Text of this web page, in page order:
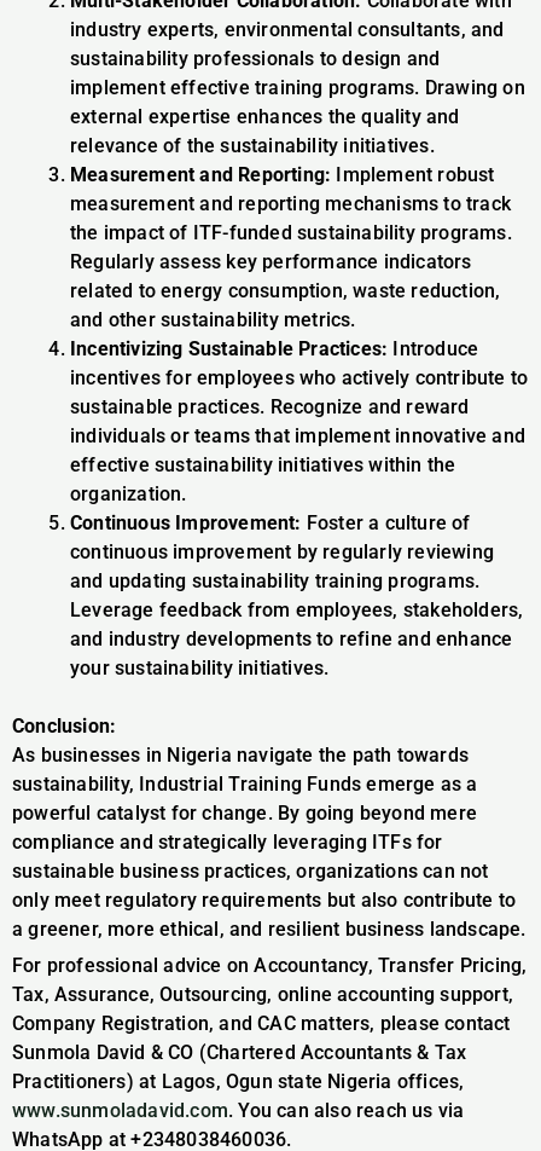
industry experts, environmental consultants, and
sustainability professionals to design and
implement effective training programs. Drawing on
external expertise enhances the quality and
relevance of the sustainability initiatives.
Measurement and Reporting: Implement robust
measurement and reporting mechanisms to track
the impact of ITF-funded sustainability programs.
Regularly assess key performance indicators
related to energy consumption, waste reduction,
and other sustainability metrics.
Incentivizing Sustainable Practices: Introduce
incentives for employees who actively contribute to
sustainable practices. Recognize and reward
individuals or teams that implement innovative and
effective sustainability initiatives within the
organization.
Continuous Improvement: Foster a culture of
continuous improvement by regularly reviewing
and updating sustainability training programs.
Leverage feedback from employees, stakeholders,
and industry developments to refine and enhance
your sustainability initiatives.
Conclusion:
As businesses in Nigeria navigate the path towards
sustainability, Industrial Training Funds emerge as a
powerful catalyst for change. By going beyond mere
compliance and strategically leveraging ITFs for
sustainable business practices, organizations can not
only meet regulatory requirements but also contribute to
a greener, more ethical, and resilient business landscape.
For professional advice on Accountancy, Transfer Pricing,
Tax, Assurance, Outsourcing, online accounting support,
Company Registration, and CAC matters, please contact
Sunmola David & CO (Chartered Accountants & Tax
Practitioners) at Lagos, Ogun state Nigeria offices,
www.sunmoladavid.com. You can also reach us via
WhatsApp at +2348038460036.